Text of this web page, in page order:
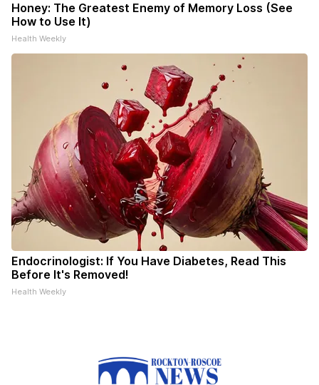
Honey: The Greatest Enemy of Memory Loss (See
How to Use It)
Health Weekly
Endocrinologist: If You Have Diabetes, Read This
Before It's Removed!
Health Weekly